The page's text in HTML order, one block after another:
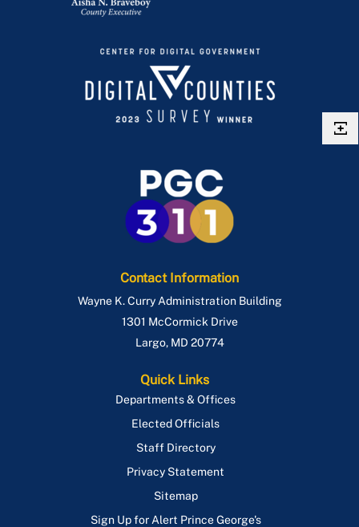
Contact Information
Wayne K. Curry Administration Building
1301 McCormick Drive
Largo, MD 20774
Quick Links
Departments & Offices
Elected Officials
Staff Directory
Privacy Statement
Sitemap
Sign Up for Alert Prince George's